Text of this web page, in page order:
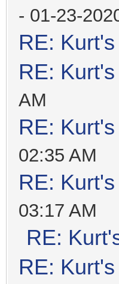
- 01-23-
RE:
RE:
AM
RE:
02:35 AM
RE:
03:17 AM
RE:
RE: